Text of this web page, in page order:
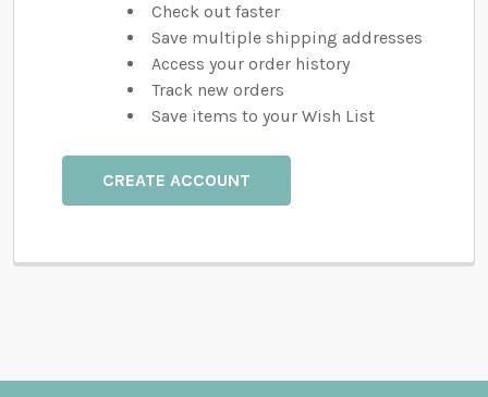
Check out faster
Save multiple shipping addresses
Access your order history
Track new orders
Save items to your Wish List
CREATE ACCOUNT